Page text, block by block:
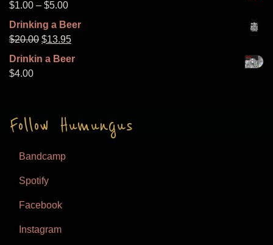
$10.00
$1.00 – $5.00Price
$1.00
$5.00
Drinking a Beer
$20.00 Original
price
$13.95Current
Drinkin a Beer
$4.00
Follow Humungus
Bandcamp
Spotify
Facebook
Instagram